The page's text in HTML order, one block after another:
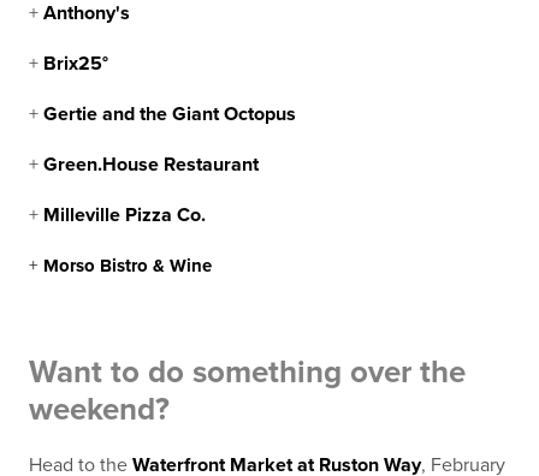
+ Anthony's
+ Brix25°
+ Gertie and the Giant Octopus
+ Green.House Restaurant
+ Milleville Pizza Co.
+ Morso Bistro & Wine
Want to do something over the
weekend?
Head to the Waterfront Market at Ruston Way, February